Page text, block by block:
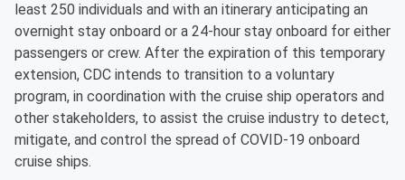
least 250 individuals and with an itinerary anticipating an
overnight stay onboard or a 24-hour stay onboard for either
passengers or crew. After the expiration of this temporary
extension, CDC intends to transition to a voluntary
program, in coordination with the cruise ship operators and
other stakeholders, to assist the cruise industry to detect,
mitigate, and control the spread of COVID-19 onboard
cruise ships.